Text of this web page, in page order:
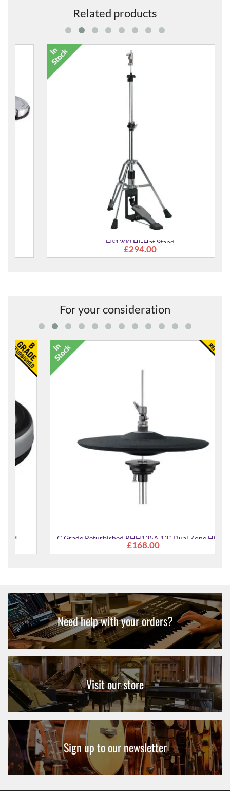
Related products
HS1200 Hi-Hat Stand
£294.00
For your consideration
C Grade Refurbished RHH135A 13" Dual Zone Hi Hat
£168.00
Need help with your orders?
Visit our store
Sign up to our newsletter